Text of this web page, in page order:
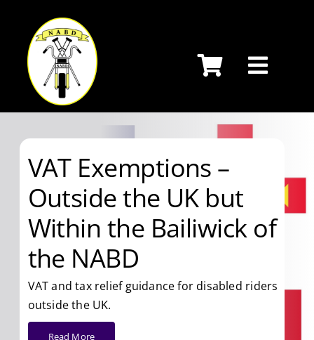
content
VAT Exemptions –
Outside the UK but
Within the Bailiwick of
the NABD
VAT and tax relief guidance for disabled riders
outside the UK.
Read More